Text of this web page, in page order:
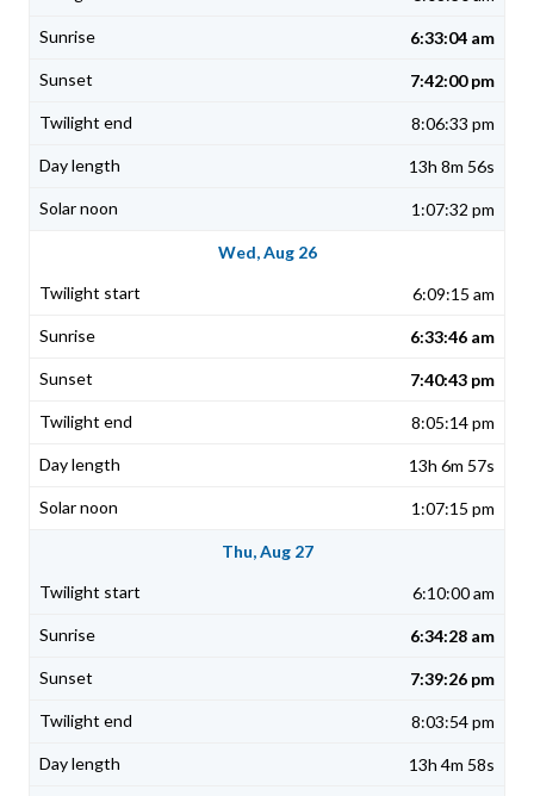
6:33:04 am
7:42:00 pm
8:06:33 pm
13h 8m 56s
1:07:32 pm
Wed, Aug 26
6:09:15 am
6:33:46 am
7:40:43 pm
8:05:14 pm
13h 6m 57s
1:07:15 pm
Thu, Aug 27
6:10:00 am
6:34:28 am
7:39:26 pm
8:03:54 pm
13h 4m 58s